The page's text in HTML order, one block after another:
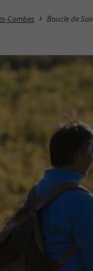
Combes Boucle de